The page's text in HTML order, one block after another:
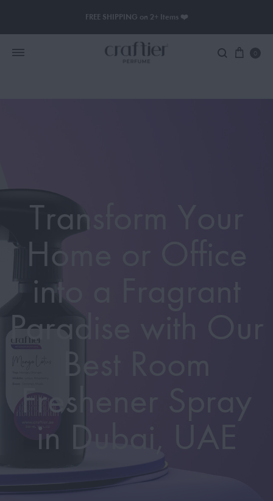
FREE SHIPPING on 2+ Items ❤️
0
Transform Your
Home or Office
into a Fragrant
Paradise with Our
Best Room
Freshener Spray
in Dubai, UAE